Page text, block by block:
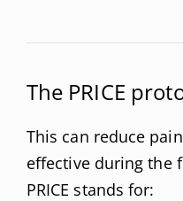
The PRICE
This can reduce
effective during the
PRICE stands for: